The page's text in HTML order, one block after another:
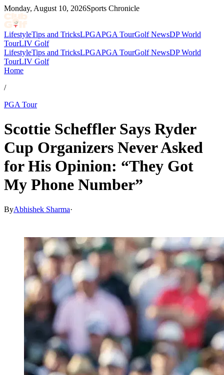
Monday, August 10, 2026Sports Chronicle
LifestyleTips and TricksLPGAPGA TourGolf NewsDP World
TourLIV Golf
LifestyleTips and TricksLPGAPGA TourGolf NewsDP World
TourLIV Golf
Home
/
PGA Tour
Scottie Scheffler Says Ryder
Cup Organizers Never Asked
for His Opinion: “They Got
My Phone Number”
ByAbhishek Sharma·